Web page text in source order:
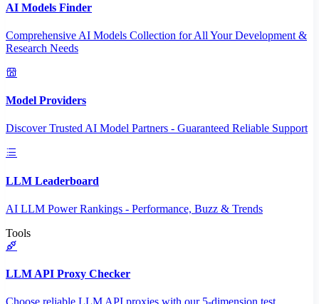
AI Models Finder
Comprehensive AI Models Collection for All Your Development &
Research Needs
Model Providers
Discover Trusted AI Model Partners - Guaranteed Reliable Support
LLM Leaderboard
AI LLM Power Rankings - Performance, Buzz & Trends
Tools
LLM API Proxy Checker